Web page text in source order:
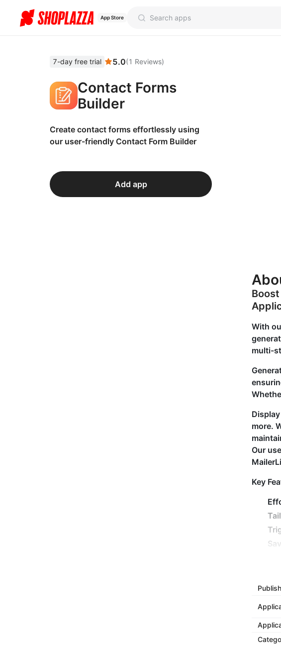
App Store
7-day free trial 5.0(1 Reviews)
Contact Forms
Builder
Create contact forms effortlessly using
our user-friendly Contact Form Builder
Add app
With
multi-
more.
Our
Key